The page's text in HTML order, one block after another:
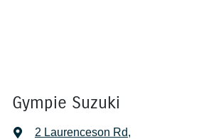
Gympie Suzuki
2 Laurenceson Rd,